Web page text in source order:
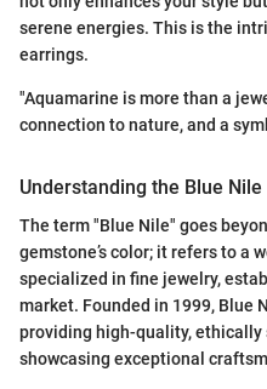
serene energies. This is the
earrings.
"Aquamarine is more than a
connection to nature, and a
Understanding the Blue Nile
The term "Blue Nile" goes
gemstone’s color; it refers to a
specialized in fine jewelry,
market. Founded in 1999, Blue
providing high-quality, ethically
showcasing exceptional